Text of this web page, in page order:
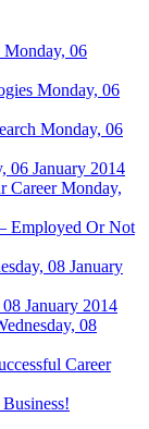
Monday, 06
Monday, 06
Monday, 06
06 January 2014
Career Monday,
Employed Or Not
08 January
January 2014
08
Career